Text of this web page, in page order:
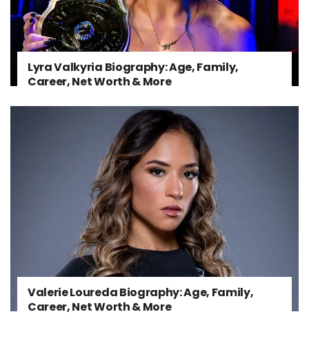
Lyra Valkyria Biography: Age, Family,
Career, Net Worth & More
Valerie Loureda Biography: Age, Family,
Career, Net Worth & More